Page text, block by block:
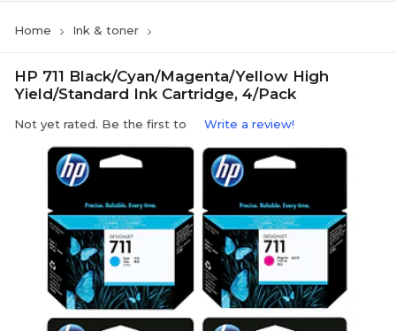
Home Ink & toner
HP 711 Black/Cyan/Magenta/Yellow High
Yield/Standard Ink Cartridge, 4/Pack
Not yet rated. Be the first to Write a review!